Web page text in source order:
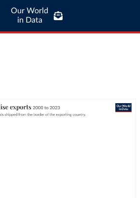
Our World
in Data